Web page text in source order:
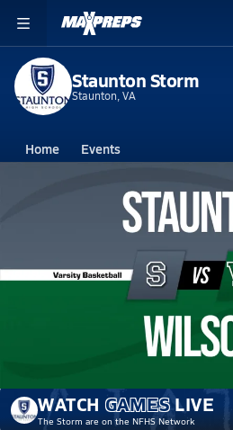
Staunton Storm
Staunton, VA
Home Events
Staunton High School
Staunton High School
Boys V. Basketball
Feb 24, 2026 • 1.1k Views
02/23 Highlights @ Wilson
WATCH GAMES LIVE
The Storm are on the NFHS Network